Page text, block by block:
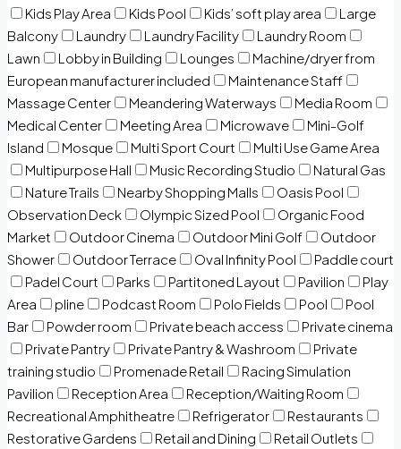
Kids Play Area
Kids Pool Kids’ soft play area
Large
Balcony
Laundry Laundry Facility
Laundry Room
Lawn
Lobby in Building Lounges
Machine/dryer from
European manufacturer included
Maintenance Staff
Massage Center
Meandering Waterways
Media Room
Medical Center
Meeting Area Microwave
Mini-Golf
Island
Mosque Multi Sport Court
Multi Use Game Area
Multipurpose Hall
Music Recording Studio
Natural Gas
Nature Trails
Nearby Shopping Malls
Oasis Pool
Observation Deck
Olympic Sized Pool
Organic Food
Market
Outdoor Cinema Outdoor Mini Golf
Outdoor
Shower
Outdoor Terrace Oval Infinity Pool
Paddle court
Padel Court
Parks Partitoned Layout Pavilion
Play
Area
pline Podcast Room Polo Fields Pool
Pool
Bar
Powder room Private beach access
Private cinema
Private Pantry
Private Pantry & Washroom
Private
training studio
Promenade Retail
Racing Simulation
Pavilion
Reception Area
Reception/Waiting Room
Recreational Amphitheatre
Refrigerator
Restaurants
Restorative Gardens
Retail and Dining
Retail Outlets